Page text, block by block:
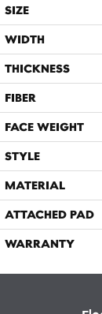
SIZE
WIDTH
THICKNESS
FIBER
FACE WEIGHT
STYLE
MATERIAL
ATTACHED PAD
WARRANTY